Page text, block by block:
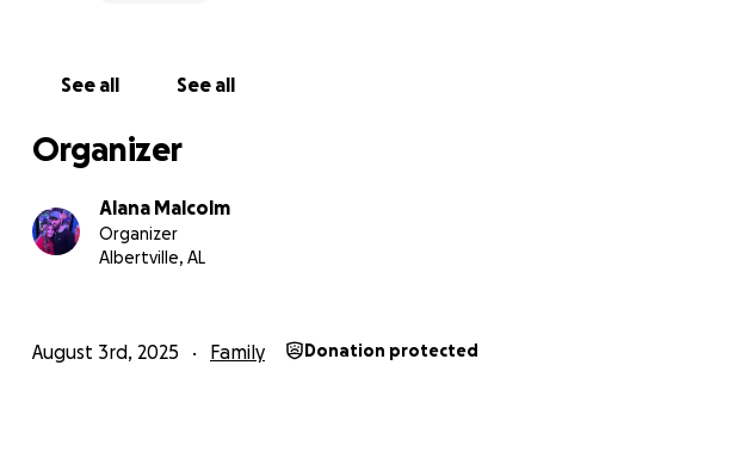
See all See all
Organizer
Alana Malcolm
Organizer
Albertville, AL
August 3rd, 2025 Family Donation protected